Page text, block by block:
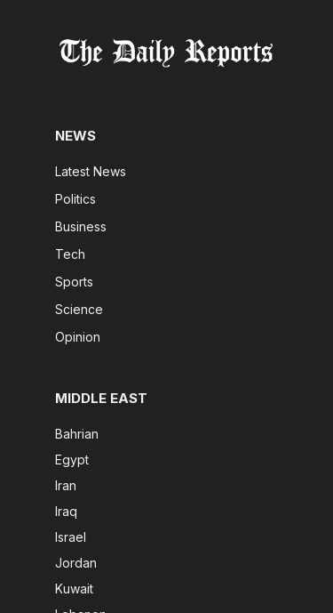
NEWS
Latest News
Politics
Business
Tech
Sports
Science
Opinion
MIDDLE EAST
Bahrian
Egypt
Iran
Iraq
Israel
Jordan
Kuwait